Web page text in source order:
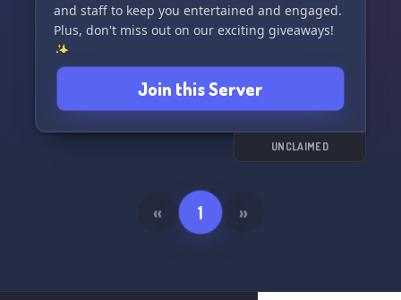
and staff to keep you entertained and engaged.
Plus, don't miss out on our exciting giveaways!
✨
We hope you enjoy your stay and look forward to
having you as part of our community. ✨
Join this Server
UNCLAIMED
« 1 »